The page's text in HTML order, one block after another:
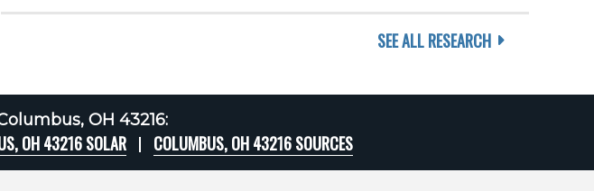
SEE ALL RESEARCH
OH 43216:
OH 43216 SOLAR COLUMBUS, OH 43216 SOURCES